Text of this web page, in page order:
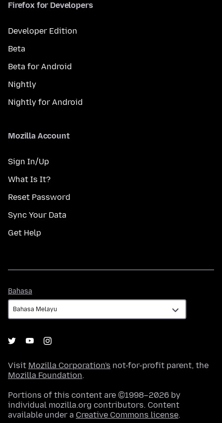
Firefox for Developers
Developer Edition
Beta
Beta for Android
Nightly
Nightly for Android
Mozilla Account
Sign In/Up
What Is It?
Reset Password
Sync Your Data
Get Help
Bahasa
Visit Mozilla Corporation's not-for-profit parent, the
Mozilla Foundation.
Portions of this content are ©1998–2026 by
individual mozilla.org contributors. Content
available under a Creative Commons license.